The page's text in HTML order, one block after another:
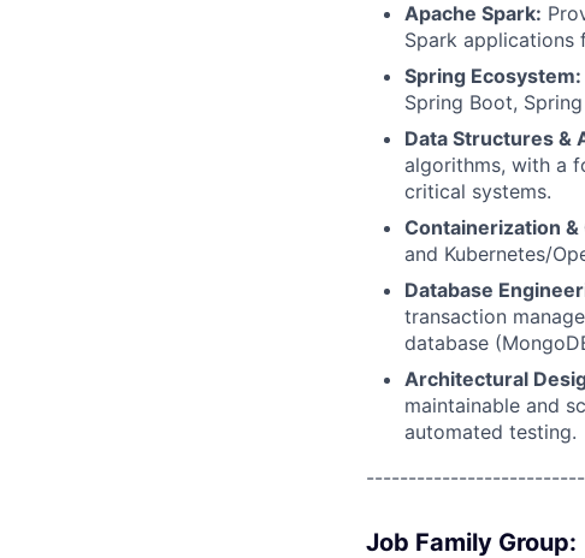
Apache Spark:
Spark applications
Spring Ecosystem:
Spring Boot,
Data Structures &
algorithms, with a
critical systems.
Containerization
and Kubernetes/
Database
transaction
database
Architectural
maintainable and
automated testing.
Job Family Group: